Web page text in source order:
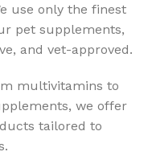
use only the finest
pet supplements,
and vet-approved.
multivitamins to
we offer
tailored to